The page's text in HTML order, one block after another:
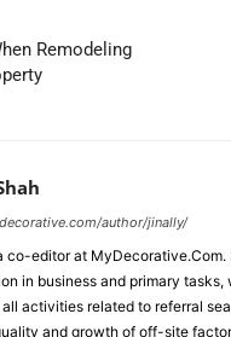
Remodeling
author/jinally/
co-editor at MyDecorative.Com.
in business and primary
activities related to referral
and growth of off-site